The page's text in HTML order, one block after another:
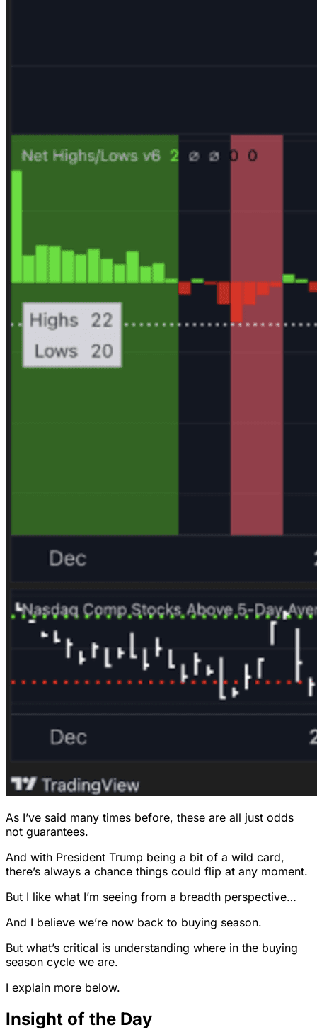
As I’ve said many times before, these are all just odds
not guarantees.
And with President Trump being a bit of a wild card,
there’s always a chance things could flip at any moment.
But I like what I’m seeing from a breadth perspective…
And I believe we’re now back to buying season.
But what’s critical is understanding where in the buying
season cycle we are.
I explain more below.
Insight of the Day